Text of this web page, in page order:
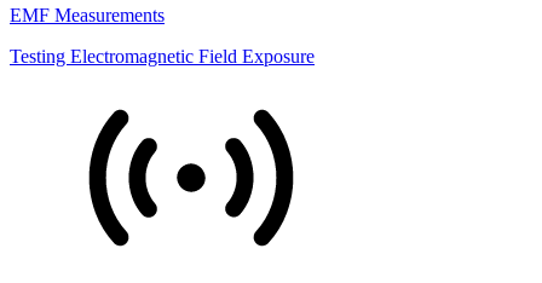
EMF Measurements
Testing Electromagnetic Field Exposure